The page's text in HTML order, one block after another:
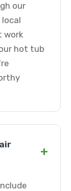
our
local
work
hot tub
+